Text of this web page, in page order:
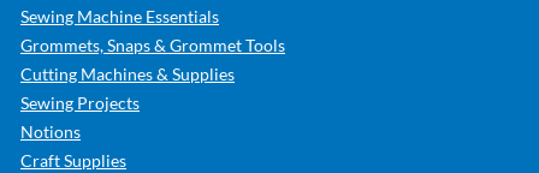
Sewing Machine Essentials
Grommets, Snaps & Grommet Tools
Cutting Machines & Supplies
Sewing Projects
Notions
Craft Supplies